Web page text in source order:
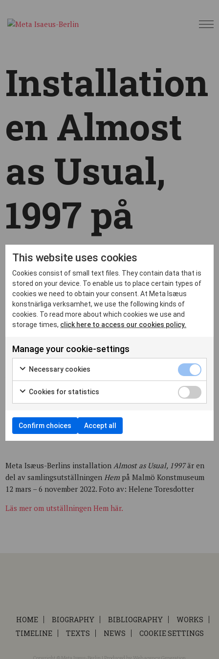
Installation
en Almost
as Usual,
1997 på
Malmö
Konstmuse
um
bymetaberlin|Apr 28, 2022|News,Okategoriserade|
Meta Isæus-Berlins installationAlmost as Usual, 1997är en
del av samlingsutställningenHem på Malmö Konstmuseum
12 mars – 6 november 2022. Foto av: Helene Toresdotter
Läs mer om utställningen Hem här.
HOME BIOGRAPHY BIBLIOGRAPHY
WORKS
TIMELINE
TEXTS NEWS COOKIE SETTINGS
This website uses cookies
Cookies consist of small text files. They contain data that is
stored on your device. To enable us to place certain types of
cookies we need to obtain your consent. At Meta Isæus
konstnärliga verksamhet, we use the following kinds of
cookies. To read more about which cookies we use and
storage times, click here to access our cookies policy.
Manage your cookie-settings
Necessary cookies
Cookies for statistics
Confirm choices Accept all